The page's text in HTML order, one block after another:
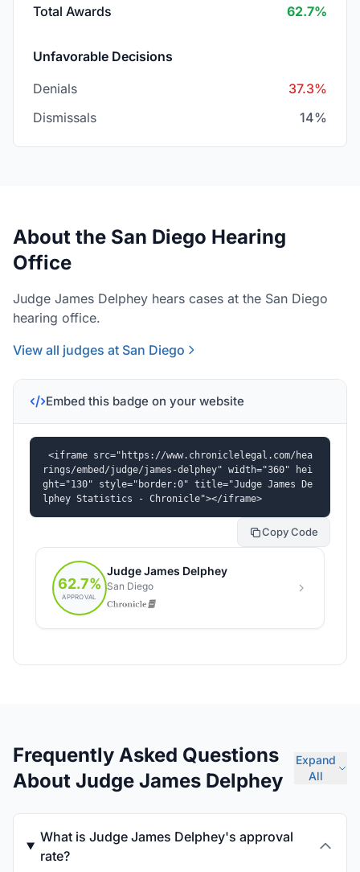
Total Awards 62.7%
Unfavorable Decisions
Denials
37.3%
Dismissals
14%
About the San Diego Hearing
Office
Judge James Delphey hears cases at the San Diego
hearing office.
View all judges at San Diego
Embed this badge on your website
<iframe src="https://www.chroniclelegal.com/hea
rings/embed/judge/james-delphey" width="360" hei
ght="130" style="border:0" title="Judge James De
lphey Statistics - Chronicle"></iframe>
Copy Code
Frequently Asked Questions
About Judge James Delphey
Expand
All
What is Judge James Delphey's approval
rate?